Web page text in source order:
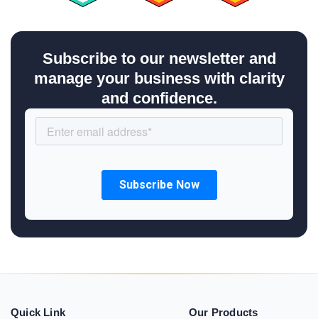
Subscribe to our newsletter and
manage your business with clarity
and confidence.
Quick Link Our Products